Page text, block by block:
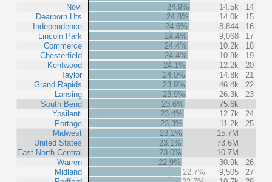
Novi
Dearborn Hts
Independence
Lincoln Park
Commerce
Chesterfield
Kentwood
Taylor
Grand Rapids
Lansing
South Bend
Ypsilanti
Portage
Midwest
United States
East North Central
Warren
Midland
24.9%
14.5k
14
24.8%
14.0k
15
24.6%
8,844
16
24.4%
9,068
17
24.4%
10.2k
18
24.4%
10.8k
19
24.1%
12.2k
20
24.0%
14.8k
21
23.9%
46.4k
22
23.9%
26.3k
23
23.6%
75.6k
23.4%
12.7k
24
23.3%
11.2k
25
23.2%
15.7M
23.1%
73.6M
23.0%
10.7M
22.9%
30.9k
26
22.7%
9,505
27